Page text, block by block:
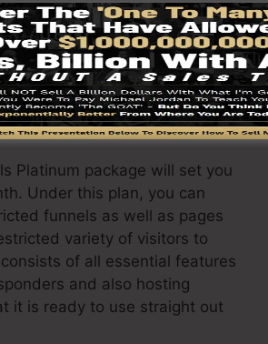
package costs $97/month. It
and pages with limitless
is restricted to just 1
It does not contain an
where you require to
third-party e-mail software.
Platinum package will set you
Under this plan, you can
funnels as well as pages
variety of visitors to
of all essential features
and also hosting
it is ready to use straight out